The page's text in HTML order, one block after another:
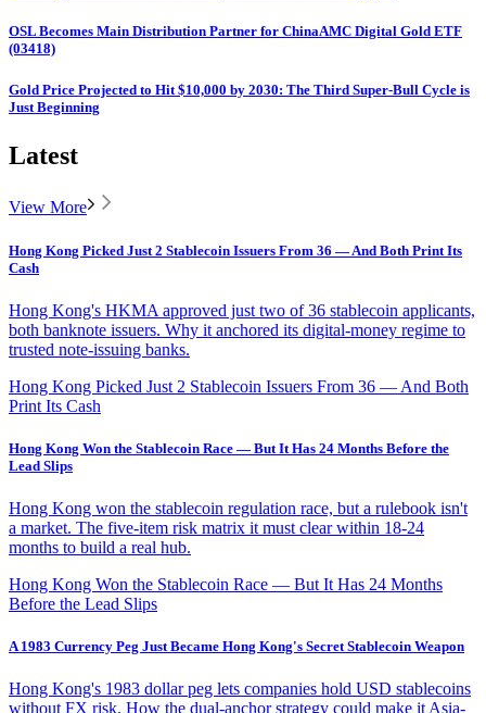
OSL Becomes Main Distribution Partner for ChinaAMC Digital Gold ETF
(03418)
Gold Price Projected to Hit $10,000 by 2030: The Third Super-Bull Cycle is
Just Beginning
Latest
View More
Hong Kong Picked Just 2 Stablecoin Issuers From 36 — And Both Print Its
Cash
Hong Kong's HKMA approved just two of 36 stablecoin applicants,
both banknote issuers. Why it anchored its digital-money regime to
trusted note-issuing banks.
Hong Kong Picked Just 2 Stablecoin Issuers From 36 — And Both
Print Its Cash
Hong Kong Won the Stablecoin Race — But It Has 24 Months Before the
Lead Slips
Hong Kong won the stablecoin regulation race, but a rulebook isn't
a market. The five-item risk matrix it must clear within 18-24
months to build a real hub.
Hong Kong Won the Stablecoin Race — But It Has 24 Months
Before the Lead Slips
A 1983 Currency Peg Just Became Hong Kong's Secret Stablecoin Weapon
Hong Kong's 1983 dollar peg lets companies hold USD stablecoins
without FX risk. How the dual-anchor strategy could make it Asia-